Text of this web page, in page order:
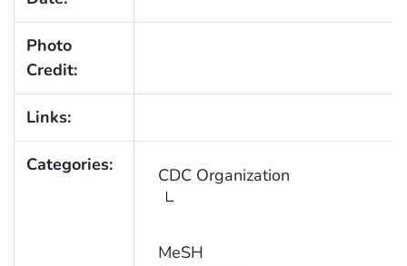
Photo
Credit:
Links:
Categories: CDC Organization
MeSH